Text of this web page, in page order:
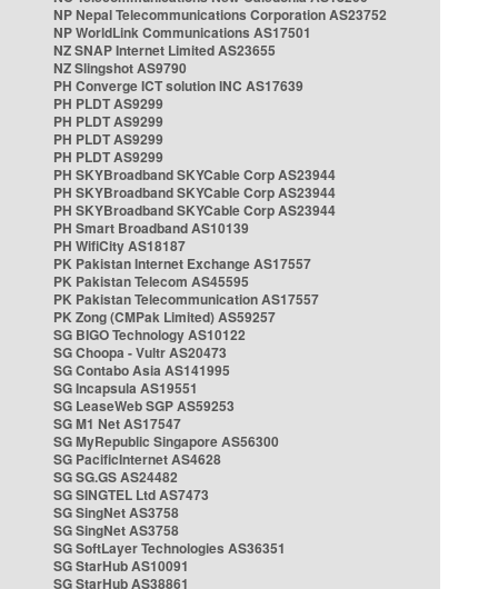
NP Nepal Telecommunications Corporation AS23752
NP WorldLink Communications AS17501
NZ SNAP Internet Limited AS23655
NZ Slingshot AS9790
PH Converge ICT solution INC AS17639
PH PLDT AS9299
PH PLDT AS9299
PH PLDT AS9299
PH PLDT AS9299
PH SKYBroadband SKYCable Corp AS23944
PH SKYBroadband SKYCable Corp AS23944
PH SKYBroadband SKYCable Corp AS23944
PH Smart Broadband AS10139
PH WifiCity AS18187
PK Pakistan Internet Exchange AS17557
PK Pakistan Telecom AS45595
PK Pakistan Telecommunication AS17557
PK Zong (CMPak Limited) AS59257
SG BIGO Technology AS10122
SG Choopa - Vultr AS20473
SG Contabo Asia AS141995
SG Incapsula AS19551
SG LeaseWeb SGP AS59253
SG M1 Net AS17547
SG MyRepublic Singapore AS56300
SG PacificInternet AS4628
SG SG.GS AS24482
SG SINGTEL Ltd AS7473
SG SingNet AS3758
SG SingNet AS3758
SG SoftLayer Technologies AS36351
SG StarHub AS10091
SG StarHub AS38861